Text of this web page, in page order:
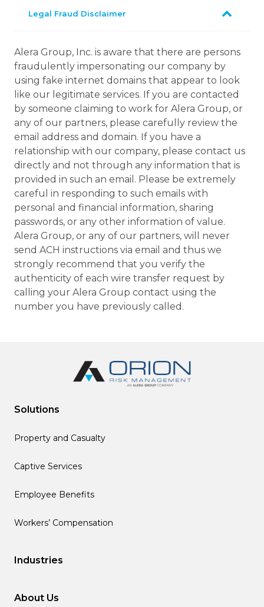
Legal Fraud Disclaimer
Alera Group, Inc. is aware that there are persons
fraudulently impersonating our company by
using fake internet domains that appear to look
like our legitimate services. If you are contacted
by someone claiming to work for Alera Group, or
any of our partners, please carefully review the
email address and domain. If you have a
relationship with our company, please contact us
directly and not through any information that is
provided in such an email. Please be extremely
careful in responding to such emails with
personal and financial information, sharing
passwords, or any other information of value.
Alera Group, or any of our partners, will never
send ACH instructions via email and thus we
strongly recommend that you verify the
authenticity of each wire transfer request by
calling your Alera Group contact using the
number you have previously called.
Solutions
Property and Casualty
Captive Services
Employee Benefits
Workers’ Compensation
Industries
About Us